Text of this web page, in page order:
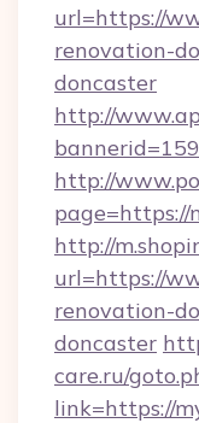
url=https://
renovation-
doncaster
http://
http://
page=https://
http://
url=https://
renovation-
doncaster
care.ru/
link=https://